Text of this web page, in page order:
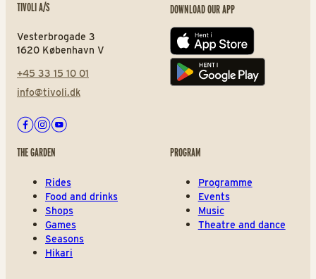
TIVOLI A/S
Vesterbrogade 3
1620 København V
+45 33 15 10 01
info@tivoli.dk
Facebook
Instagram
Youtube
DOWNLOAD OUR APP
App store
Play store
THE GARDEN
Rides
Food and drinks
Shops
Games
Seasons
Hikari
PROGRAM
Programme
Events
Music
Theatre and dance